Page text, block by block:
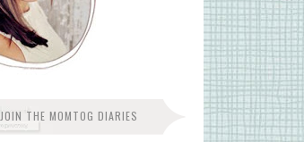
JOIN THE MOMTOG DIARIES